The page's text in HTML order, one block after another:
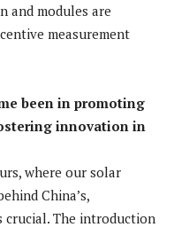
and modules are
measurement
been in promoting
innovation in
where our solar
China’s,
The introduction